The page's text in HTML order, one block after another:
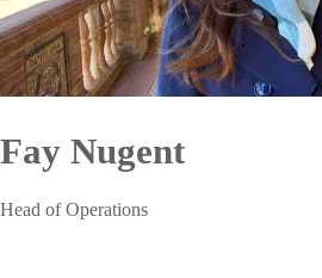
Fay Nugent
Head of Operations